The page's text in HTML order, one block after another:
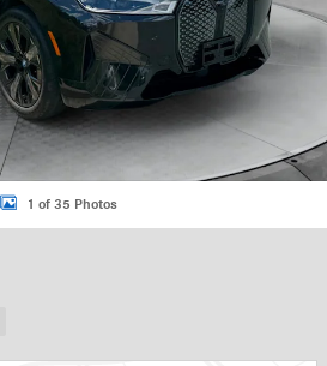
1 of 35 Photos